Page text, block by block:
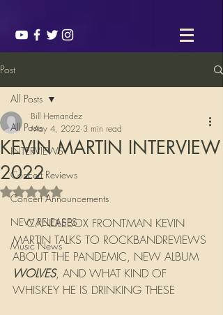
Post
All Posts
INTERVIEWS
Concert Reviews
Concert Announcements
NEW RELEASES
Music News
All Posts
KEVIN MARTIN INTERVIEW
2022
Bill Hernandez
May 4, 2022 3 min read
Rated NaN out of 5 stars.
    CANDLEBOX FRONTMAN KEVIN
MARTIN TALKS TO ROCKBANDREVIEWS
ABOUT THE PANDEMIC, NEW ALBUM
WOLVES, AND WHAT KIND OF
WHISKEY HE IS DRINKING THESE